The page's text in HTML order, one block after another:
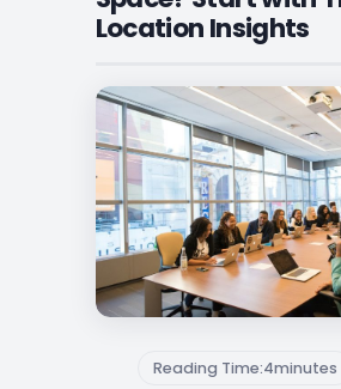
Location Insights
Reading Time:4minutes